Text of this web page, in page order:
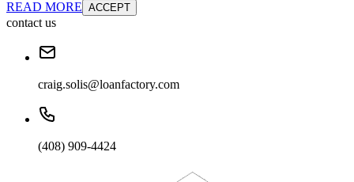
READ MORE ACCEPT
contact us
craig.solis@loanfactory.com
(408) 909-4424